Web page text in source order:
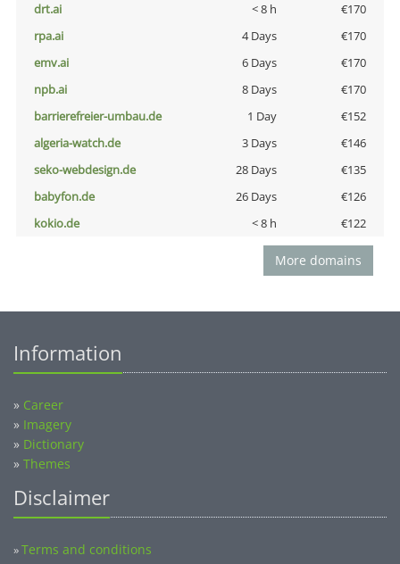
drt.ai
< 8 h
€170
rpa.ai
4 Days
€170
emv.ai
6 Days
€170
npb.ai
8 Days
€170
barrierefreier-umbau.de
1 Day
€152
algeria-watch.de
3 Days
€146
seko-webdesign.de
28 Days
€135
babyfon.de
26 Days
€126
kokio.de
< 8 h €122
More domains
Information
» Career
» Imagery
» Dictionary
» Themes
Disclaimer
»Terms and conditions